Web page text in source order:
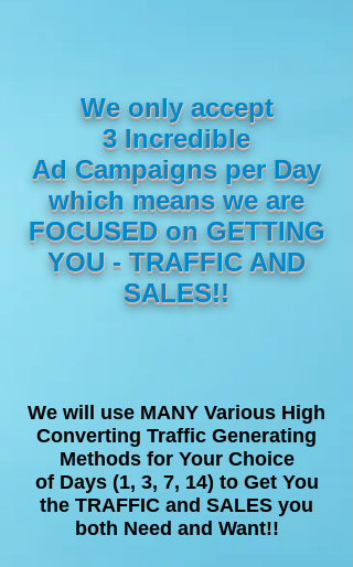
We only accept
3 Incredible
Ad Campaigns per Day
which means we are
FOCUSED on GETTING
YOU - TRAFFIC AND
SALES!!
We will use MANY Various High
Converting Traffic Generating
Methods for Your Choice
of Days (1, 3, 7, 14) to Get You
the TRAFFIC and SALES you
both Need and Want!!